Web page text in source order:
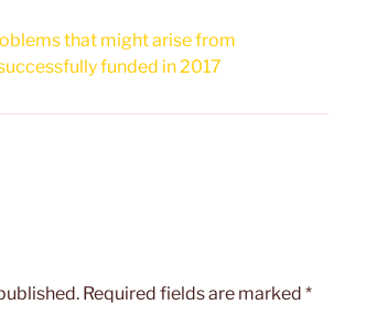
that might arise from
funded in 2017
Required fields are marked *